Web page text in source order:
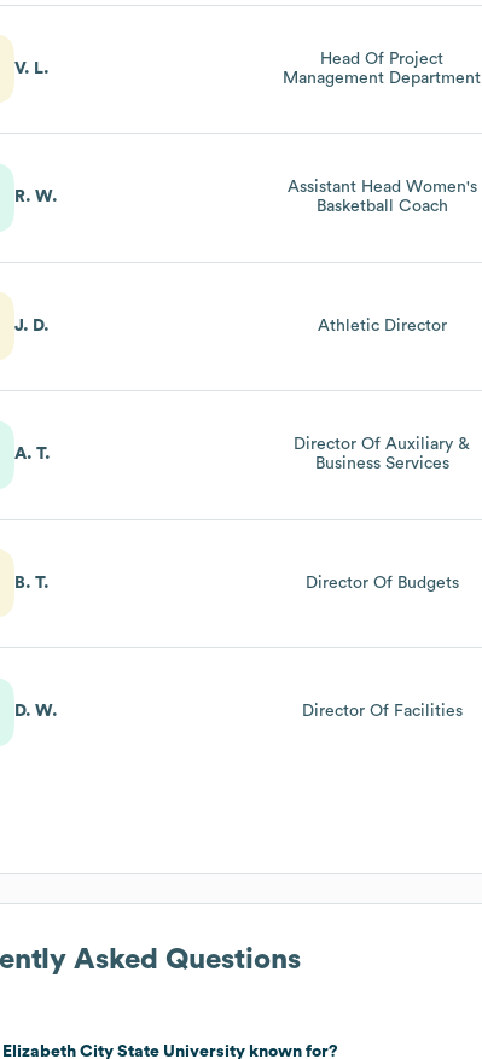
V. L.
Head Of Project
Management Department
R. W.
Assistant Head Women's
Basketball Coach
J. D. Athletic Director
A. T.
Director Of Auxiliary &
Business Services
B. T. Director Of Budgets
D. W. Director Of Facilities
Asked Questions
Elizabeth City State Universityknown for?